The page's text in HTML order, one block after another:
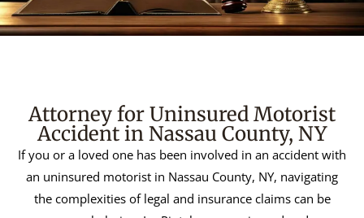
Attorney for Uninsured Motorist
Accident in Nassau County, NY
If you or a loved one has been involved in an accident with
an uninsured motorist in Nassau County, NY, navigating
the complexities of legal and insurance claims can be